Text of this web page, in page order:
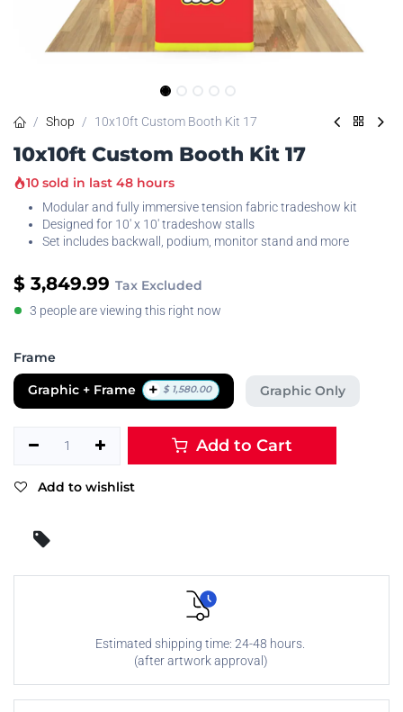
Shop 10x10ft Custom Booth Kit 17
10x10ft Custom Booth Kit 17
10 sold in last 48 hours
Modular and fully immersive tension fabric tradeshow kit
Designed for 10' x 10' tradeshow stalls
Set includes backwall, podium, monitor stand and more
$ 3,849.99 Tax Excluded
3 people are viewing this right now
Frame
Graphic + Frame + $ 1,580.00 Graphic Only
Add to Cart
Add to wishlist
Estimated shipping time: 24-48 hours.
(after artwork approval)